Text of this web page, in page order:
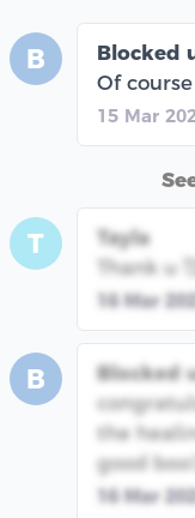
B
Blocked
Of
15 Mar
T
Tayla
Thank u 🥰
16 Mar
B
Blocked
the
good
16 Mar